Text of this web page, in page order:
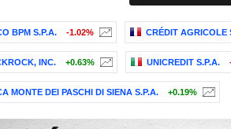
BPM S.P.A. -1.02% CRÉDIT AGRICOLE
INC. +0.63% UNICREDIT S.P.A.
MONTE DEI PASCHI DI SIENA S.P.A. +0.19%